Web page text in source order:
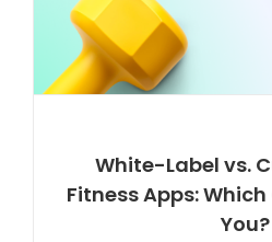
White-Label vs.
Fitness Apps:
You?